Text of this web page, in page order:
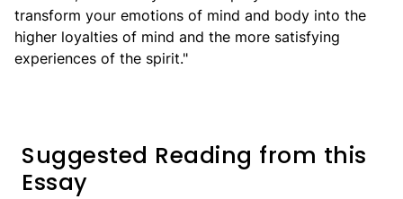
transform your emotions of mind and body into the
higher loyalties of mind and the more satisfying
experiences of the spirit."
Suggested Reading from this
Essay